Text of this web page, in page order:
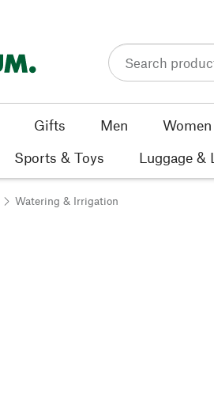
Gifts Men Women
Sports & Toys
Luggage &
Watering & Irrigation